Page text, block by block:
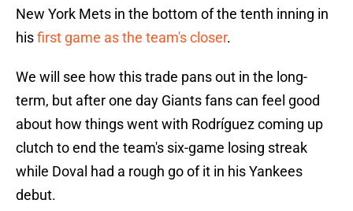
New York Mets in the bottom of the tenth inning in
hisfirst game as the team's closer.
We will see how this trade pans out in the long-
term, but after one day Giants fans can feel good
about how things went with Rodríguez coming up
clutch to end the team's six-game losing streak
while Doval had a rough go of it in his Yankees
debut.